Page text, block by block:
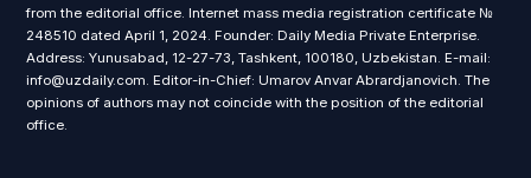
from the editorial office. Internet mass media registration certificate №
248510 dated April 1, 2024. Founder: Daily Media Private Enterprise.
Address: Yunusabad, 12-27-73, Tashkent, 100180, Uzbekistan. E-mail:
info@uzdaily.com. Editor-in-Chief: Umarov Anvar Abrardjanovich. The
opinions of authors may not coincide with the position of the editorial
office.